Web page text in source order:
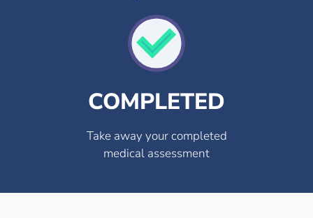
COMPLETED
Take away your completed
medical assessment